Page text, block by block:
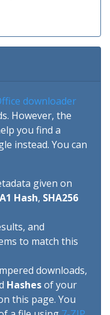
downloader
However, the
you find a
instead. You can
given on
Hash, SHA256
and
to match this
downloads,
Hashesof your
this page. You